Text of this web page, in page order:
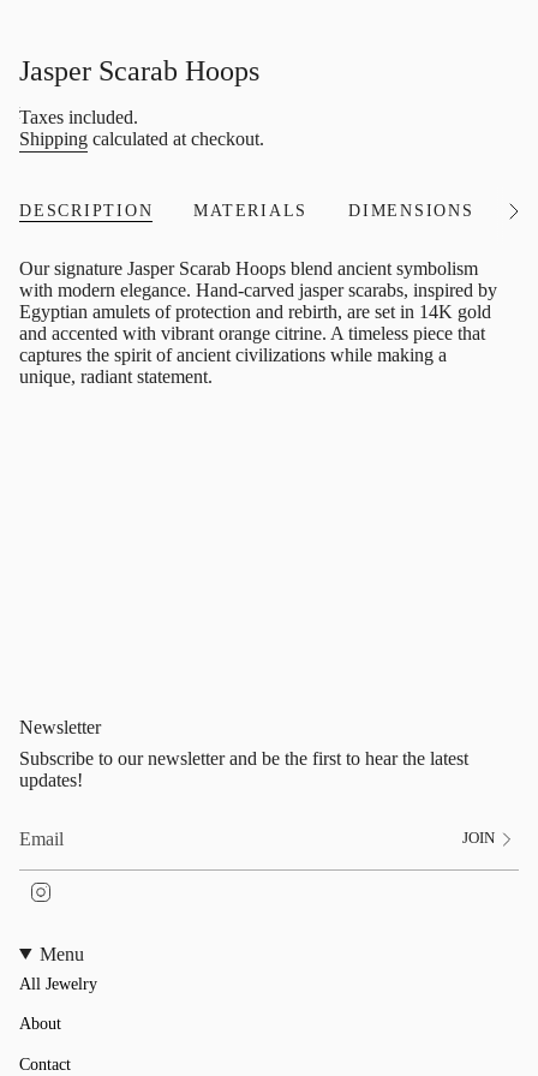
Jasper Scarab Hoops
Regular
price
Taxes included.
Shipping calculated at checkout.
DESCRIPTION MATERIALS DIMENSIONS
See
Our signature Jasper Scarab Hoops blend ancient symbolism
with modern elegance. Hand-carved jasper scarabs, inspired by
Egyptian amulets of protection and rebirth, are set in 14K gold
and accented with vibrant orange citrine. A timeless piece that
captures the spirit of ancient civilizations while making a
unique, radiant statement.
Newsletter
Subscribe to our newsletter and be the first to hear the latest
updates!
JOIN
t
a
g
a
Menu
All Jewelry
About
Contact